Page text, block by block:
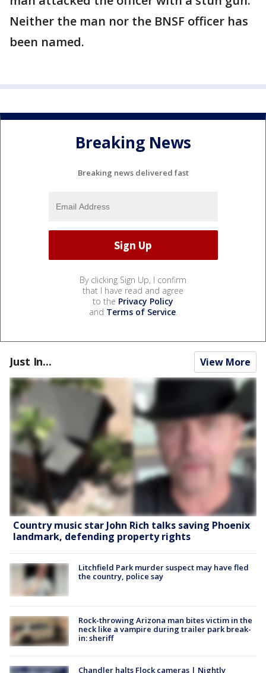
Neither the man nor the BNSF officer has
been named.
Breaking News
Breaking news delivered fast
By clicking Sign Up, I confirm
that I have read and agree
to the Privacy Policy
and Terms of Service.
Just In... View More
Country music star John Rich talks saving Phoenix
landmark, defending property rights
Litchfield Park murder suspect may have fled
the country, police say
Rock-throwing Arizona man bites victim in the
neck like a vampire during trailer park break-
in: sheriff
Chandler halts Flock cameras | Nightly